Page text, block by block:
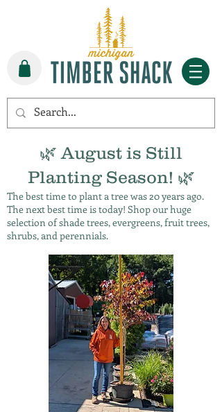
🌿 August is Still
Planting Season! 🌿
The best time to plant a tree was 20 years ago.
The next best time is today! Shop our huge
selection of shade trees, evergreens, fruit trees,
shrubs, and perennials.